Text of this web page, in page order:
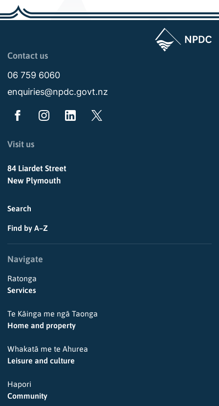
Page last updated: 11:48am Wed 02 July 2025
Contact us
06 759 6060
enquiries@npdc.govt.nz
Visit us
84 Liardet Street
New Plymouth
Search
Find by A–Z
Navigate
Ratonga
Services
Te Kāinga me ngā Taonga
Home and property
Whakatā me te Ahurea
Leisure and culture
Hapori
Community